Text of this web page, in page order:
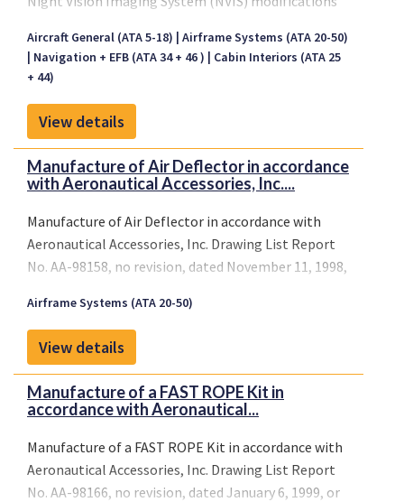
while operating an aircraft with night vision goggles
(NVGs).
makes and models of rotary and fixed-wing aircraft.
Aircraft General (ATA 5-18)
Airframe Systems (ATA 20-50)
Navigation + EFB (ATA 34 + 46 )
Cabin Interiors (ATA 25
+ 44)
View details
Manufacture of Air Deflector in accordance
with Aeronautical Accessories, Inc....
Manufacture of Air Deflector in accordance with
Aeronautical Accessories, Inc. Drawing List Report
No. AA-98158, no revision, dated November 11, 1998,
Aeronautical Accessories, Inc. Report AA-98101, no
revision, dated October 29, 1998, or later FAA
approved revisions.
Airframe Systems (ATA 20-50)
View details
Manufacture of a FAST ROPE Kit in
accordance with Aeronautical...
Manufacture of a FAST ROPE Kit in accordance with
Aeronautical Accessories, Inc. Drawing List Report
No. AA-98166, no revision, dated January 6, 1999, or